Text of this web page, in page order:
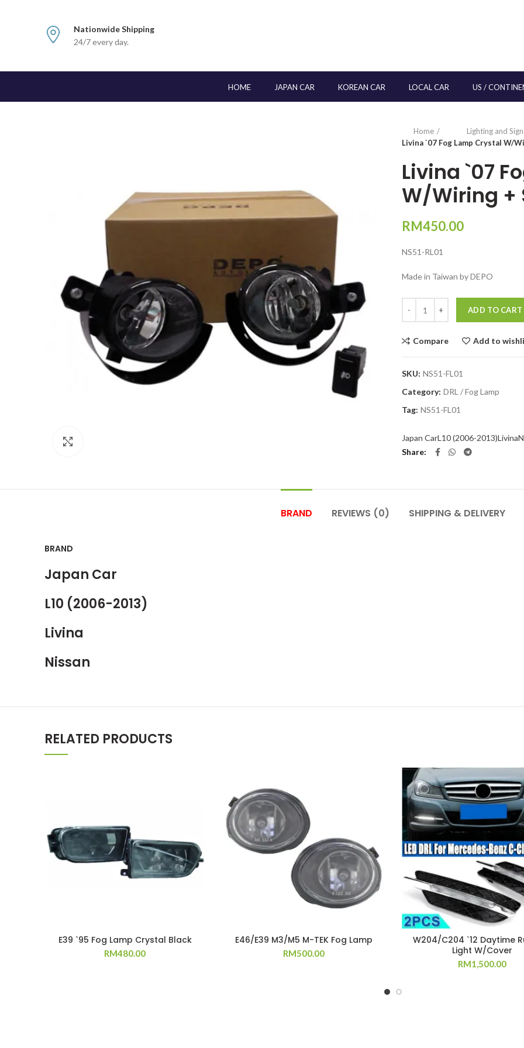
Nationwide Shipping
24/7 every day.
HOME JAPAN CAR KOREAN CAR LOCAL CAR US /
Home Lighting and
Livina `07 Fog Lamp Crystal W/
Livina `07
W/Wiring +
RM450.00
NS51-RL01
Made in Taiwan by DEPO
ADD TO CART
Compare Add to
SKU: NS51-FL01
Category: DRL / Fog Lamp
Tag: NS51-FL01
Japan CarL10 (2006-2013)Livina
Share
BRAND REVIEWS (0) SHIPPING & DELIVERY
BRAND
Japan Car
L10 (2006-2013)
Livina
Nissan
RELATED PRODUCTS
E39 `95 Fog Lamp Crystal Black
RM480.00
E46/E39 M3/M5 M-TEK Fog Lamp
RM500.00
W204/C204 `12 Daytime
Light W/Cover
RM1,500.00